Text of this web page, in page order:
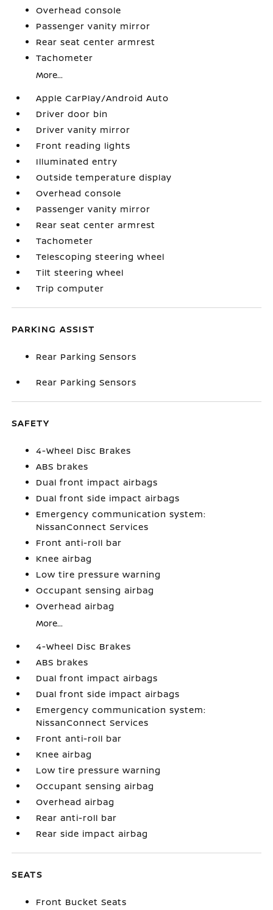
Overhead console
Passenger vanity mirror
Rear seat center armrest
Tachometer
More...
Apple CarPlay/Android Auto
Driver door bin
Driver vanity mirror
Front reading lights
Illuminated entry
Outside temperature display
Overhead console
Passenger vanity mirror
Rear seat center armrest
Tachometer
Telescoping steering wheel
Tilt steering wheel
Trip computer
PARKING ASSIST
Rear Parking Sensors
Rear Parking Sensors
SAFETY
4-Wheel Disc Brakes
ABS brakes
Dual front impact airbags
Dual front side impact airbags
Emergency communication system:
NissanConnect Services
Front anti-roll bar
Knee airbag
Low tire pressure warning
Occupant sensing airbag
Overhead airbag
More...
4-Wheel Disc Brakes
ABS brakes
Dual front impact airbags
Dual front side impact airbags
Emergency communication system:
NissanConnect Services
Front anti-roll bar
Knee airbag
Low tire pressure warning
Occupant sensing airbag
Overhead airbag
Rear anti-roll bar
Rear side impact airbag
SEATS
Front Bucket Seats